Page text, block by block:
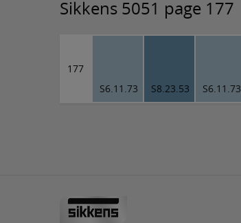
Sikkens 5051 page 177
177
S6.11.73
S8.23.53 S6.11.73